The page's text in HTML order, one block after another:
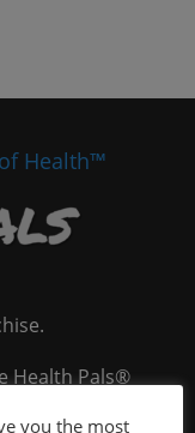
Health™
Health Pals®
you the most